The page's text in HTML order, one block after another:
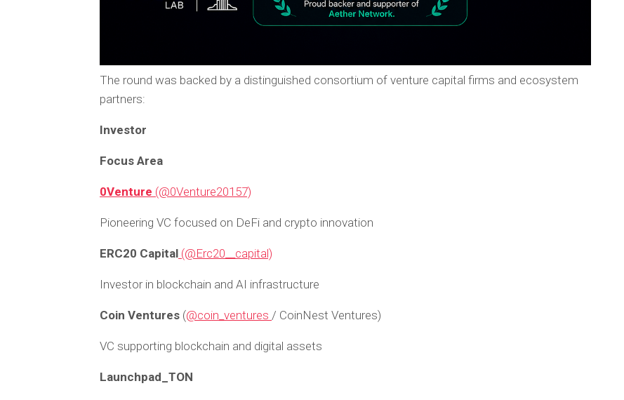
The round was backed by a distinguished consortium of venture capital firms and ecosystem
partners:
Investor
Focus Area
0Venture (@0Venture20157)
Pioneering VC focused on DeFi and crypto innovation
ERC20 Capital (@Erc20__capital)
Investor in blockchain and AI infrastructure
Coin Ventures (@coin_ventures / CoinNest Ventures)
VC supporting blockchain and digital assets
Launchpad_TON